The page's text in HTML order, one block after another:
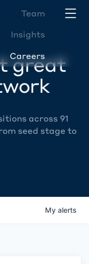
Team
Insights
Careers
great
across 91
seed stage to
My alerts